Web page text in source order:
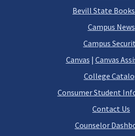
Bevill State
Campus News
Campus
Canvas | Canvas
College
Consumer Student
Contact Us
Counselor